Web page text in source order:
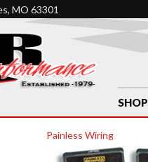
MO 63301
SHOP
Painless Wiring